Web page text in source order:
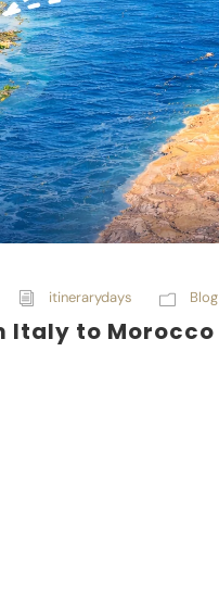
itinerarydays Blog
Italy to Morocco